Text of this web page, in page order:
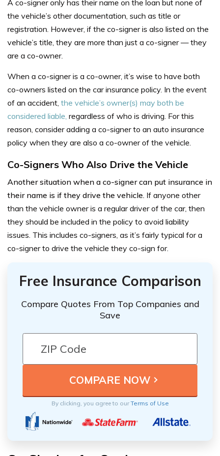
A co-signer only has their name on the loan but none of
the vehicle’s other documentation, such as title or
registration. However, if the co-signer is also listed on the
vehicle’s title, they are more than just a co-signer — they
are a co-owner.
When a co-signer is a co-owner, it’s wise to have both
co-owners listed on the car insurance policy. In the event
of an accident, the vehicle’s owner(s) may both be
considered liable, regardless of who is driving. For this
reason, consider adding a co-signer to an auto insurance
policy when they are also a co-owner of the vehicle.
Co-Signers Who Also Drive the Vehicle
Another situation when a co-signer can put insurance in
their name is if they drive the vehicle. If anyone other
than the vehicle owner is a regular driver of the car, then
they should be included in the policy to avoid liability
issues. This includes co-signers, as it’s fairly typical for a
co-signer to drive the vehicle they co-sign for.
Free Insurance Comparison
Compare Quotes From Top Companies and
Save
By clicking, you agree to ourTerms of Use